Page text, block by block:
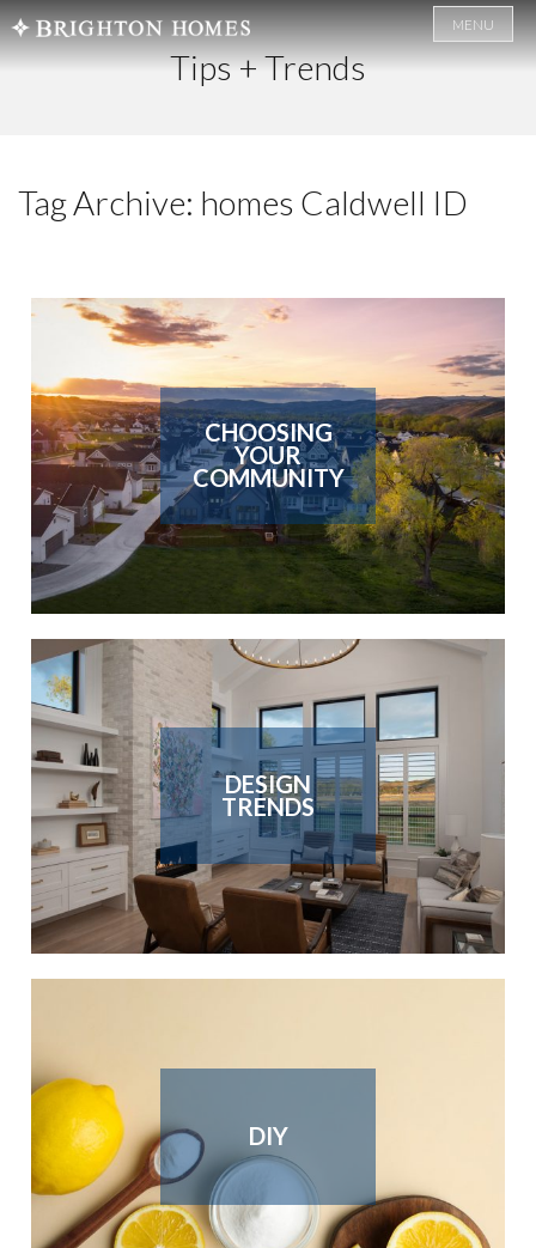
MENU
Tips + Trends
Tag Archive: homes Caldwell ID
CHOOSING
YOUR
COMMUNITY
DESIGN
TRENDS
DIY